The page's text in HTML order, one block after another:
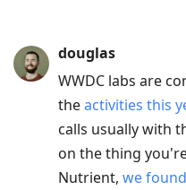
douglas
WWDC labs are
theactivities this
calls usually with
on the thing
Nutrient, we